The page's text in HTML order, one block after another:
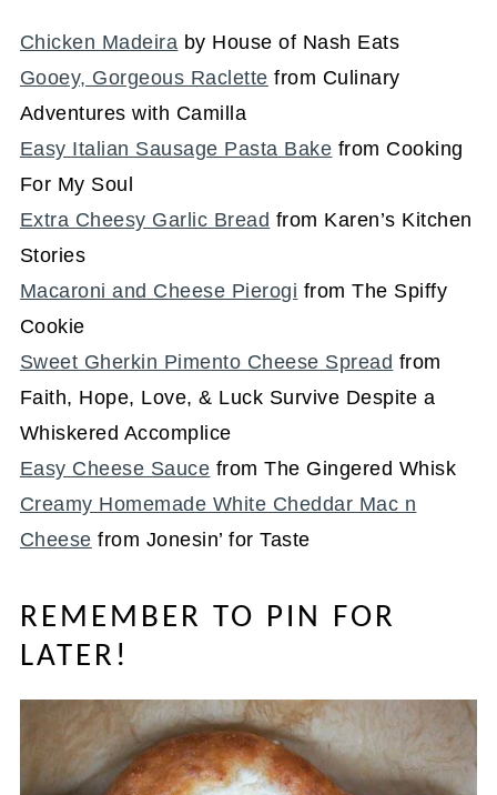
Chicken Madeira by House of Nash Eats
Gooey, Gorgeous Raclette from Culinary
Adventures with Camilla
Easy Italian Sausage Pasta Bake from Cooking
For My Soul
Extra Cheesy Garlic Bread from Karen’s Kitchen
Stories
Macaroni and Cheese Pierogi from The Spiffy
Cookie
Sweet Gherkin Pimento Cheese Spread from
Faith, Hope, Love, & Luck Survive Despite a
Whiskered Accomplice
Easy Cheese Sauce from The Gingered Whisk
Creamy Homemade White Cheddar Mac n
Cheese from Jonesin’ for Taste
REMEMBER TO PIN FOR
LATER!